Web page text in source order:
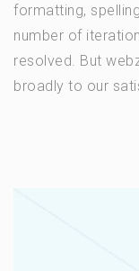
formatting,
number of
resolved. But
broadly to our